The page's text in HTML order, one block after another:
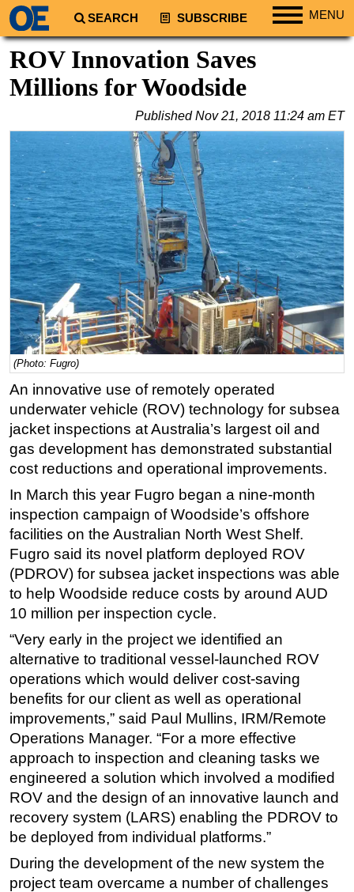
SEARCH SUBSCRIBE MENU
Regions
South America
Middle East
Asia
Australia/NZ
Energy
Natural Gas
Shale
LNG
Renewables
Regulations
Geoscience
Engineering
Inspection & Repair & Maintenance
Hardware
Software
Safety & Security
Vessels
Floating Production
Support Vessel
Construction Vessel
ROV & Dive Support
Subsea
Deepwater
Shallow Water
Rigs
Decommissioning
Drilling Hardware
ROV Innovation Saves
Millions for Woodside
PublishedNov 21, 2018 11:24 am ET
(Photo: Fugro)
An innovative use of remotely operated
underwater vehicle (ROV) technology for subsea
jacket inspections at Australia’s largest oil and
gas development has demonstrated substantial
cost reductions and operational improvements.
In March this year Fugro began a nine-month
inspection campaign of Woodside’s offshore
facilities on the Australian North West Shelf.
Fugro said its novel platform deployed ROV
(PDROV) for subsea jacket inspections was able
to help Woodside reduce costs by around AUD
10 million per inspection cycle.
“Very early in the project we identified an
alternative to traditional vessel-launched ROV
operations which would deliver cost-saving
benefits for our client as well as operational
improvements,” said Paul Mullins, IRM/Remote
Operations Manager. “For a more effective
approach to inspection and cleaning tasks we
engineered a solution which involved a modified
ROV and the design of an innovative launch and
recovery system (LARS) enabling the PDROV to
be deployed from individual platforms.”
During the development of the new system the
project team overcame a number of challenges